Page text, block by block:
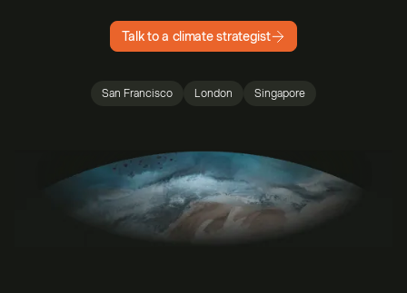
Talk to a climate strategist
San Francisco London Singapore